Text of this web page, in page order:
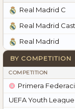
Real Madrid C
Real Madrid
Real Madrid
BY COMPETITION
COMPETITION
Primera
UEFA Youth League